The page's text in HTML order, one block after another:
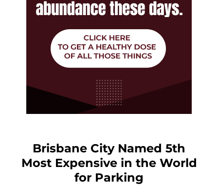
Brisbane City Named 5th
Most Expensive in the World
for Parking